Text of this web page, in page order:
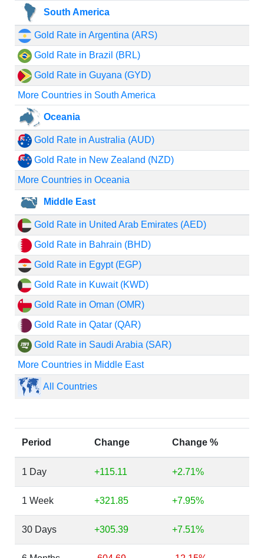
South America
Gold Rate in Argentina (ARS)
Gold Rate in Brazil (BRL)
Gold Rate in Guyana (GYD)
More Countries in South America
Oceania
Gold Rate in Australia (AUD)
Gold Rate in New Zealand (NZD)
More Countries in Oceania
Middle East
Gold Rate in United Arab Emirates (AED)
Gold Rate in Bahrain (BHD)
Gold Rate in Egypt (EGP)
Gold Rate in Kuwait (KWD)
Gold Rate in Oman (OMR)
Gold Rate in Qatar (QAR)
Gold Rate in Saudi Arabia (SAR)
More Countries in Middle East
All Countries
Period Change Change %
1 Day +115.11 +2.71%
1 Week +321.85 +7.95%
30 Days +305.39 +7.51%